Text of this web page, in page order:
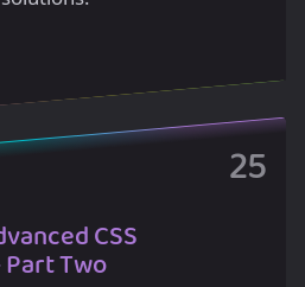
CSS
Two